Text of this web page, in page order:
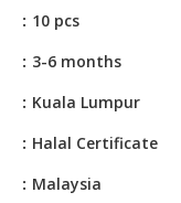
10 pcs
3-6 months
Kuala Lumpur
Halal Certificate
Malaysia